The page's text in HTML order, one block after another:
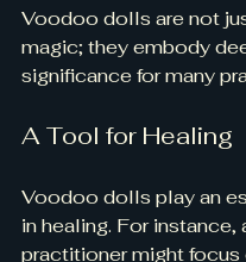
Voodoo dolls are not
magic; they embody
significance for many
A Tool for Healing
Voodoo dolls play an
in healing. For instance,
practitioner might